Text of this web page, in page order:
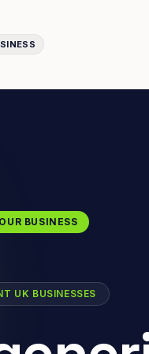
BUSINESS
UK BUSINESSES